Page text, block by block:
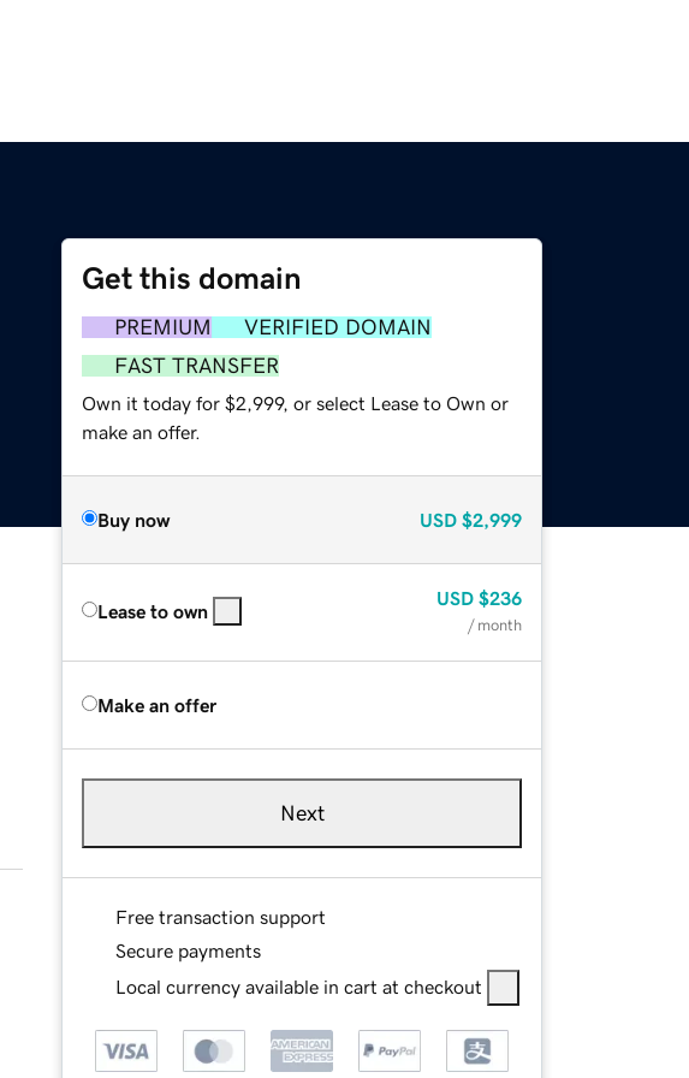
Get this domain
PREMIUM
VERIFIED DOMAIN
FAST TRANSFER
Own it today for $2,999, or select Lease to Own or
make an offer.
Buy now USD $2,999
Lease to own
USD $236
/ month
Make an offer
Next
Free transaction support
Secure payments
Local currency available in cart at checkout